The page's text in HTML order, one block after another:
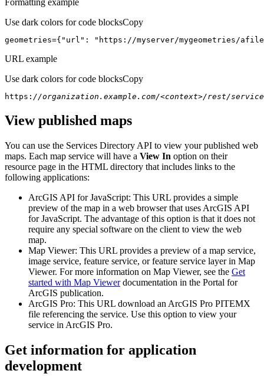
Formatting example
Use dark colors for code blocksCopy
geometries={ "url" : "https://myserver/mygeometries/
URL example
Use dark colors for code blocksCopy
https: //organization.example.com/<context>/rest/
View published maps
You can use the Services Directory API to view your published web
maps. Each map service will have a View In option on their
resource page in the HTML directory that includes links to the
following applications:
ArcGIS API for JavaScript: This URL provides a simple
preview of the map in a web browser that uses ArcGIS API
for JavaScript. The advantage of this option is that it does not
require any special software on the client to view the web
map.
Map Viewer: This URL provides a preview of a map service,
image service, feature service, or feature service layer in Map
Viewer. For more information on Map Viewer, see the Get
started with Map Viewerdocumentation in the Portal for
ArcGIS publication.
ArcGIS Pro: This URL download an ArcGIS Pro PITEMX
file referencing the service. Use this option to view your
service in ArcGIS Pro.
Get information for application
development